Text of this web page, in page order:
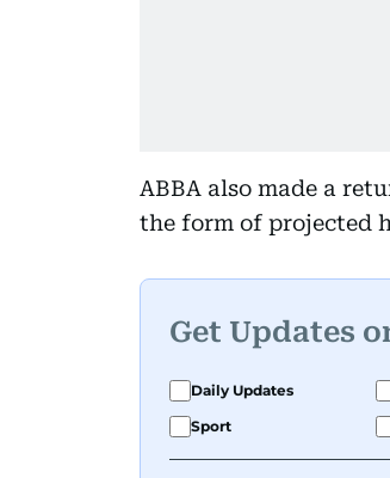
ABBA also made a
the form of projected
Get Updates
Daily Updates
Sport